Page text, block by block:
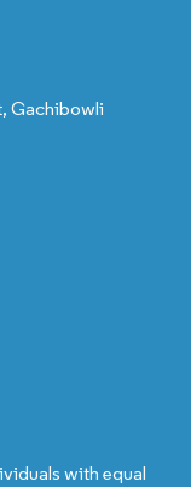
Gachibowli
with equal